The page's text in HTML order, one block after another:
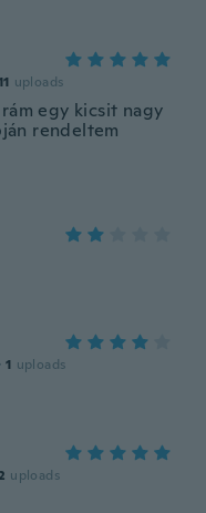
uploads
egy kicsit nagy
rendeltem
· 1 uploads
uploads